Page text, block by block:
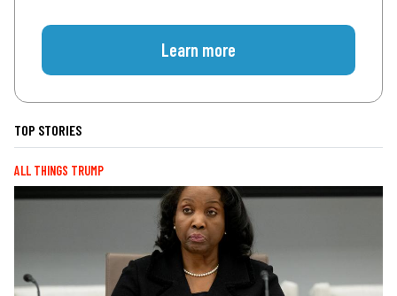
Learn more
TOP STORIES
ALL THINGS TRUMP